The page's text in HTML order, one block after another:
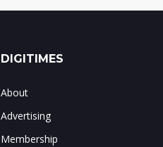
DIGITIMES
About
Advertising
Membership